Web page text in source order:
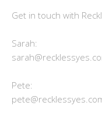
Get in touch with
Sarah:
Pete: